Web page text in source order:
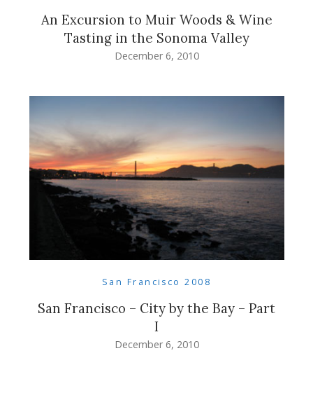
An Excursion to Muir Woods & Wine
Tasting in the Sonoma Valley
December 6, 2010
San Francisco 2008
San Francisco – City by the Bay – Part
I
December 6, 2010